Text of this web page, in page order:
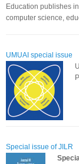
Education publishes
computer science,
UMUAI special issue
Special issue of JILR